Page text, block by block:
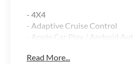
- 4X4
- Adaptive Cruise Control
- Apple Car Play / Android Auto
- Blind Spot Monitor
Read More...